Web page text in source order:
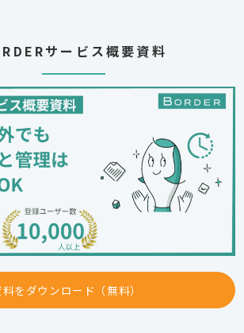
サービス概要資料
をダウンロード（無料）